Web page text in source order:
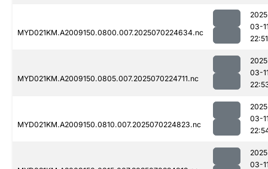
MYD021KM.A2009150.0800.007.2025070224634.nc
03-
22:51
MYD021KM.A2009150.0805.007.2025070224711.nc
03-
MYD021KM.A2009150.0810.007.2025070224823.nc
03-
03-